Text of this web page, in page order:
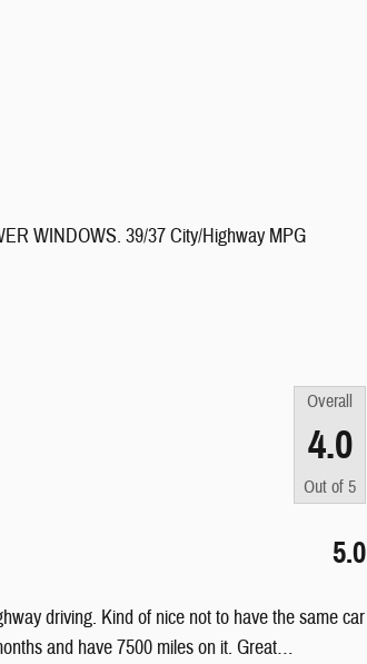
WINDOWS. 39/37 City/Highway MPG
Overall
4.0
Out of 5
5.0
driving. Kind of nice not to have the same car
and have 7500 miles on it. Great…